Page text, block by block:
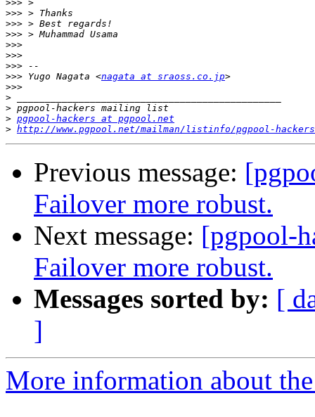
>>>
>>>
>>>
>>>
>>>
>>>
>>>
>>> Yugo Nagata <nagata at sraoss.co.jp
>>>
>
>
> pgpool-hackers at pgpool.net
> http://www.pgpool.net/mailman/listinfo/pgpool-hackers
Previous message:
Failover more robust.
Next message: [pgpool-
Failover more robust.
Messages sorted by: [
]
More information about